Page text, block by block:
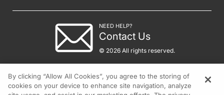
NEED HELP?
Contact Us
© 2026 All rights reserved.
By clicking “Allow All Cookies”, you agree to the storing of
cookies on your device to enhance site navigation, analyze